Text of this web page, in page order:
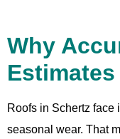
Why
Roofs in Schertz face
seasonal wear. That